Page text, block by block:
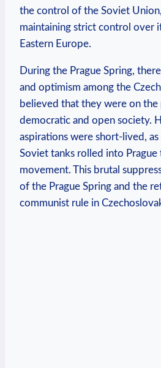
the control of the Soviet
maintaining strict control over
Eastern ‍Europe.
During the Prague ‍Spring,
‍and‍ optimism among the
believed‍ that they were on
⁢democratic and open society.
‌aspirations ‍were short-lived,
Soviet ⁤tanks rolled into Prague
movement. This brutal
‌of the Prague Spring and the
communist⁣ rule​ in